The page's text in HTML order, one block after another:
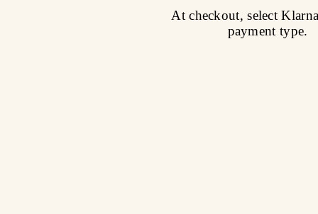
At checkout, select
payment type.